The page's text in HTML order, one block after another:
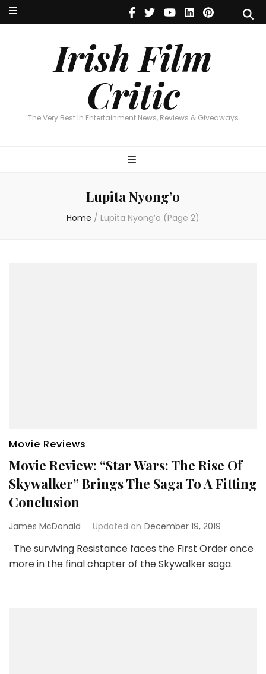
Irish Film
Critic
The Very Best In Entertainment News, Reviews & Giveaways
Irish Film Critic
The Very Best In Entertainment News, Reviews & Giveaways
Lupita Nyong’o
Home / Lupita Nyong’o (Page 2)
Movie Reviews
Movie Review: “Star Wars: The Rise Of
Skywalker” Brings The Saga To A Fitting
Conclusion
James McDonald Updated on December 19, 2019
The surviving Resistance faces the First Order once
more in the final chapter of the Skywalker saga.